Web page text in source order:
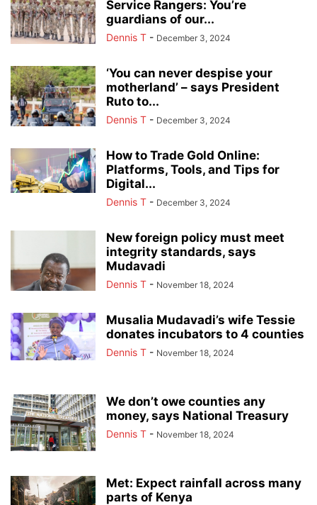
Service Rangers: You’re
guardians of our...
Dennis T - December 3, 2024
‘You can never despise your
motherland’ – says President
Ruto to...
Dennis T - December 3, 2024
How to Trade Gold Online:
Platforms, Tools, and Tips for
Digital...
Dennis T - December 3, 2024
New foreign policy must meet
integrity standards, says
Mudavadi
Dennis T - November 18, 2024
Musalia Mudavadi’s wife Tessie
donates incubators to 4 counties
Dennis T - November 18, 2024
We don’t owe counties any
money, says National Treasury
Dennis T - November 18, 2024
Met: Expect rainfall across many
parts of Kenya